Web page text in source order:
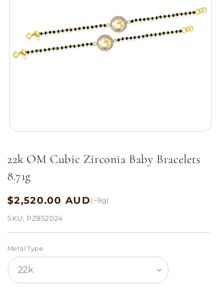
modal
22k OM Cubic Zirconia Baby Bracelets
8.71g
Regular
$2,520.00 AUD(~9g)
SKU:
PZ852024
Metal Type